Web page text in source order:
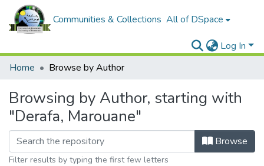
Communities & Collections All of DSpace
Log In
Home
Browse by Author
Browsing by Author, starting with
"Derafa, Marouane"
Browse
Filter results by typing the first few letters